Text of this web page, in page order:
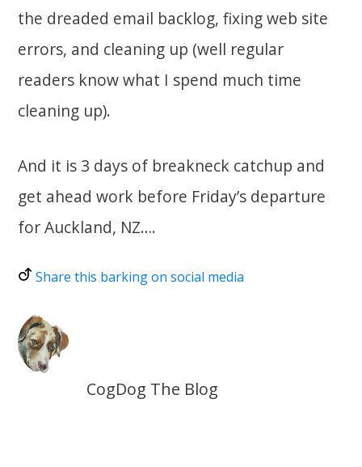
the dreaded email backlog, fixing web site
errors, and cleaning up (well regular
readers know what I spend much time
cleaning up).
And it is 3 days of breakneck catchup and
get ahead work before Friday’s departure
for Auckland, NZ….
Share this barking on social media
CogDog The Blog